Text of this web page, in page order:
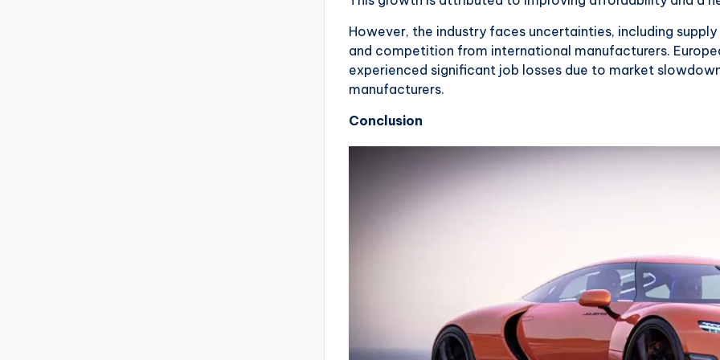
However, the industry faces uncertainties, including
and competition from international manufacturers.
experienced significant job losses due to market
manufacturers.
Conclusion